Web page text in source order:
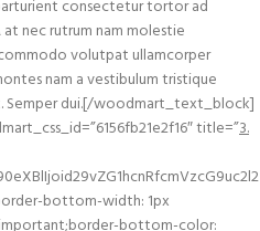
consectetur tortor ad
at nec rutrum nam molestie
volutpat ullamcorper
nam a vestibulum tristique
dui.[/woodmart_text_block]
title=”3.
bottom-width: 1px
bottom-color: